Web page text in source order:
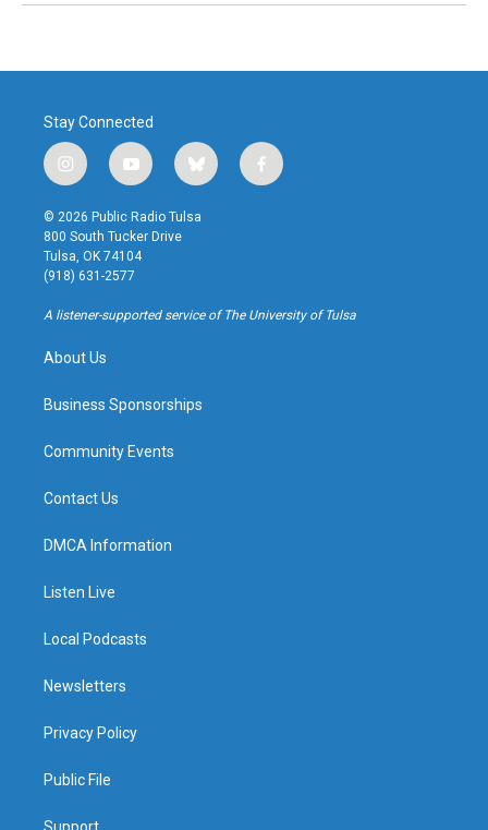
Stay Connected
i
n
s
t
a
g
r
a
y
o
u
t
u
b
b
l
u
f
a
k
© 2026 Public Radio Tulsa
800 South Tucker Drive
Tulsa, OK 74104
(918) 631-2577
A listener-supported service of The University of Tulsa
About Us
Business Sponsorships
Community Events
Contact Us
DMCA Information
Listen Live
Local Podcasts
Newsletters
Privacy Policy
Public File